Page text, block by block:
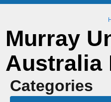
Murray
Australia
Categories